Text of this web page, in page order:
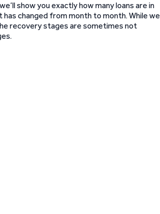
show you exactly how many loans are in
changed from month to month. While we
recovery stages are sometimes not